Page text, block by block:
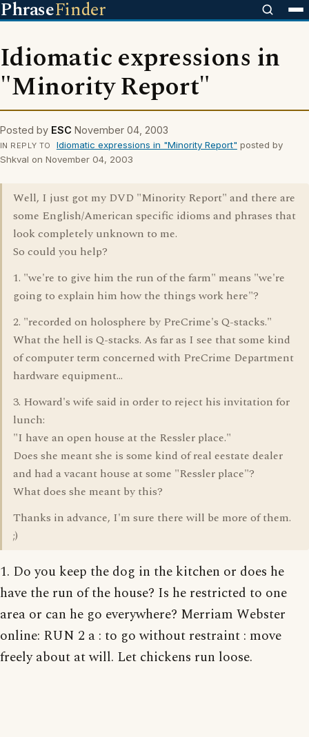
PhraseFinder
Idiomatic expressions in
"Minority Report"
Posted by ESC November 04, 2003
IN REPLY TO Idiomatic expressions in "Minority Report" posted by
Shkval on November 04, 2003
Well, I just got my DVD "Minority Report" and there are
some English/American specific idioms and phrases that
look completely unknown to me.
So could you help?
1. "we're to give him the run of the farm" means "we're
going to explain him how the things work here"?
2. "recorded on holosphere by PreCrime's Q-stacks."
What the hell is Q-stacks. As far as I see that some kind
of computer term concerned with PreCrime Department
hardware equipment...
3. Howard's wife said in order to reject his invitation for
lunch:
"I have an open house at the Ressler place."
Does she meant she is some kind of real eestate dealer
and had a vacant house at some "Ressler place"?
What does she meant by this?
Thanks in advance, I'm sure there will be more of them.
;)
1. Do you keep the dog in the kitchen or does he
have the run of the house? Is he restricted to one
area or can he go everywhere? Merriam Webster
online: RUN 2 a : to go without restraint : move
freely about at will. Let chickens run loose.